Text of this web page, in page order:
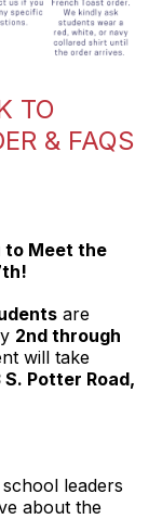
TO
& FAQS
to Meet the
are
2nd through
will take
S. Potter Road,
leaders
about the